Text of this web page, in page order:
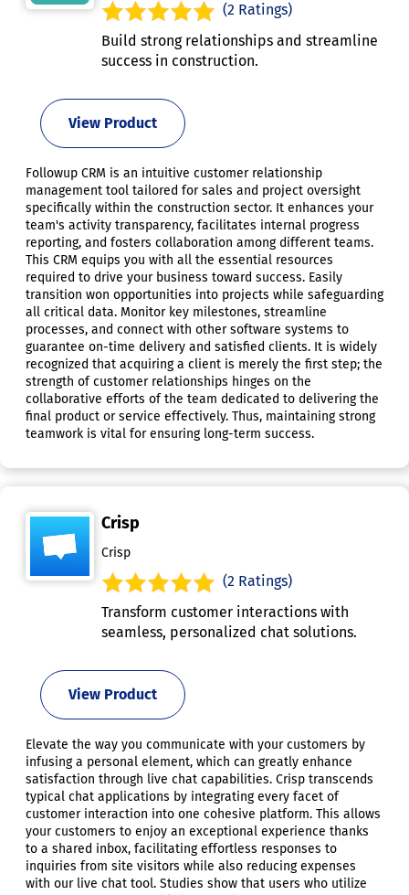
(2 Ratings)
Build strong relationships and streamline
success in construction.
View Product
Followup CRM is an intuitive customer relationship
management tool tailored for sales and project oversight
specifically within the construction sector. It enhances your
team's activity transparency, facilitates internal progress
reporting, and fosters collaboration among different teams.
This CRM equips you with all the essential resources
required to drive your business toward success. Easily
transition won opportunities into projects while safeguarding
all critical data. Monitor key milestones, streamline
processes, and connect with other software systems to
guarantee on-time delivery and satisfied clients. It is widely
recognized that acquiring a client is merely the first step; the
strength of customer relationships hinges on the
collaborative efforts of the team dedicated to delivering the
final product or service effectively. Thus, maintaining strong
teamwork is vital for ensuring long-term success.
Crisp
Crisp
(2 Ratings)
Transform customer interactions with
seamless, personalized chat solutions.
View Product
Elevate the way you communicate with your customers by
infusing a personal element, which can greatly enhance
satisfaction through live chat capabilities. Crisp transcends
typical chat applications by integrating every facet of
customer interaction into one cohesive platform. This allows
your customers to enjoy an exceptional experience thanks
to a shared inbox, facilitating effortless responses to
inquiries from site visitors while also reducing expenses
with our live chat tool. Studies show that users who utilize